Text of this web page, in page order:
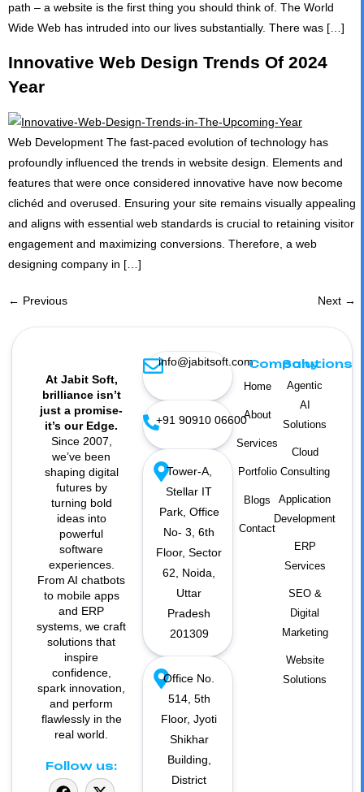
path – a website is the first thing you should think of. The World
Wide Web has intruded into our lives substantially. There was […]
Innovative Web Design Trends Of 2024
Year
Web Development The fast-paced evolution of technology has
profoundly influenced the trends in website design. Elements and
features that were once considered innovative have now become
clichéd and overused. Ensuring your site remains visually appealing
and aligns with essential web standards is crucial to retaining visitor
engagement and maximizing conversions. Therefore, a web
designing company in […]
← Previous Next →
At Jabit Soft,
brilliance isn’t
just a promise-
it’s our Edge.
Since 2007,
we’ve been
shaping digital
futures by
turning bold
ideas into
powerful
software
experiences.
From AI chatbots
to mobile apps
and ERP
systems, we craft
solutions that
inspire
confidence,
spark innovation,
and perform
flawlessly in the
real world.
Follow us:
info@jabitsoft.com
+91 90910 06600
Tower-A,
Stellar IT
Park, Office
No- 3, 6th
Floor, Sector
62, Noida,
Uttar
Pradesh
201309
Office No.
514, 5th
Floor, Jyoti
Shikhar
Building,
District
Company
Home
About
Services
Portfolio
Blogs
Contact
Solutions
Agentic
AI
Solutions
Cloud
Consulting
Application
Development
ERP
Services
SEO &
Digital
Marketing
Website
Solutions